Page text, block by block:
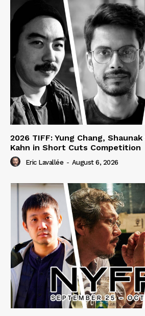
2026 TIFF: Yung Chang,
Kahn in Short Cuts Competition
Eric Lavallée - August 6, 2026